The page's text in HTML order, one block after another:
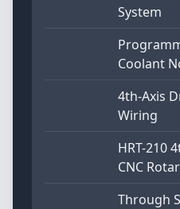
System
Coolant
4th-Axis
Wiring
HRT-210
CNC
Through